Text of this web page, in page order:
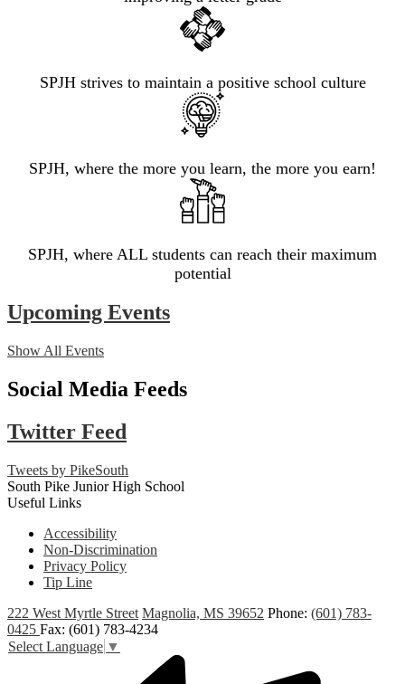
SPJH strives to maintain a positive school culture
SPJH, where the more you learn, the more you earn!
SPJH, where ALL students can reach their maximum
potential
Upcoming Events
Show All Events
Social Media Feeds
Twitter Feed
Tweets by PikeSouth
South Pike Junior High School
Useful Links
Accessibility
Non-Discrimination
Privacy Policy
Tip Line
222 West Myrtle Street Magnolia, MS 39652 Phone: (601) 783-
0425 Fax: (601) 783-4234
Select Language ▼